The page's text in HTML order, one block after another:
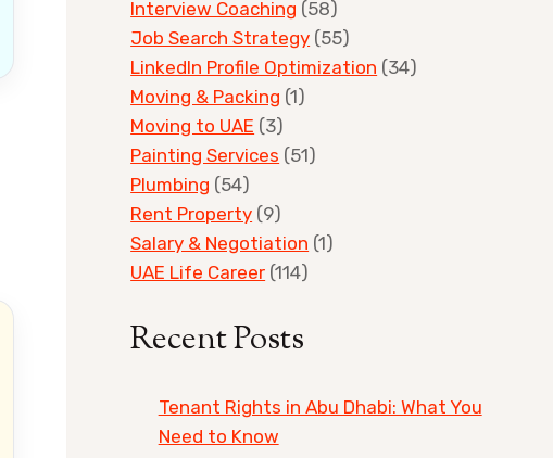
Interview Coaching (58)
Job Search Strategy (55)
LinkedIn Profile Optimization (34)
Moving & Packing (1)
Moving to UAE (3)
Painting Services (51)
Plumbing (54)
Rent Property (9)
Salary & Negotiation (1)
UAE Life Career (114)
Recent Posts
Tenant Rights in Abu Dhabi: What You
Need to Know